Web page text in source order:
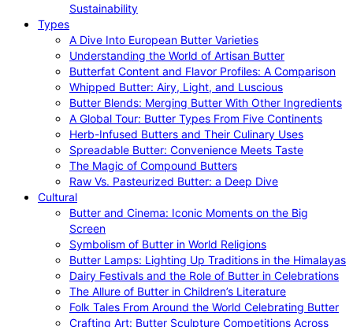
Sustainability
Types
A Dive Into European Butter Varieties
Understanding the World of Artisan Butter
Butterfat Content and Flavor Profiles: A Comparison
Whipped Butter: Airy, Light, and Luscious
Butter Blends: Merging Butter With Other Ingredients
A Global Tour: Butter Types From Five Continents
Herb-Infused Butters and Their Culinary Uses
Spreadable Butter: Convenience Meets Taste
The Magic of Compound Butters
Raw Vs. Pasteurized Butter: a Deep Dive
Cultural
Butter and Cinema: Iconic Moments on the Big
Screen
Symbolism of Butter in World Religions
Butter Lamps: Lighting Up Traditions in the Himalayas
Dairy Festivals and the Role of Butter in Celebrations
The Allure of Butter in Children’s Literature
Folk Tales From Around the World Celebrating Butter
Crafting Art: Butter Sculpture Competitions Across